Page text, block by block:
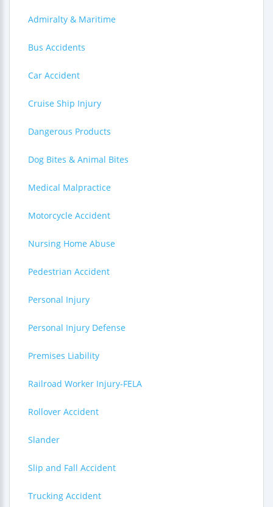
Admiralty & Maritime
Bus Accidents
Car Accident
Cruise Ship Injury
Dangerous Products
Dog Bites & Animal Bites
Medical Malpractice
Motorcycle Accident
Nursing Home Abuse
Pedestrian Accident
Personal Injury
Personal Injury Defense
Premises Liability
Railroad Worker Injury-FELA
Rollover Accident
Slander
Slip and Fall Accident
Trucking Accident